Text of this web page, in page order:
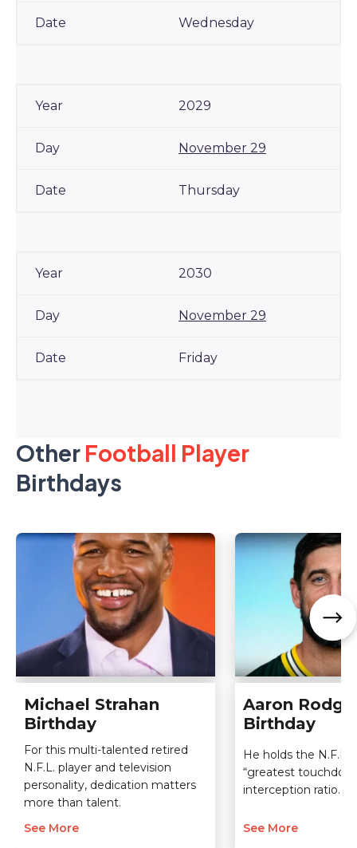
Wednesday
2029
November 29
Thursday
2030
November 29
Friday
Other Football Player
Birthdays
Michael Strahan
Birthday
For this multi-talented retired
N.F.L. player and television
personality, dedication matters
more than talent.
See More
Aaron
Birthday
He holds the N.F.L.
“greatest
interception ratio.”
See More